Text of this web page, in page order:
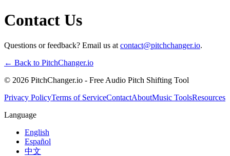
Contact Us
Questions or feedback? Email us at contact@pitchchanger.io.
← Back to PitchChanger.io
© 2026 PitchChanger.io - Free Audio Pitch Shifting Tool
Privacy PolicyTerms of ServiceContactAboutMusic ToolsResources
Language
English
Español
中文